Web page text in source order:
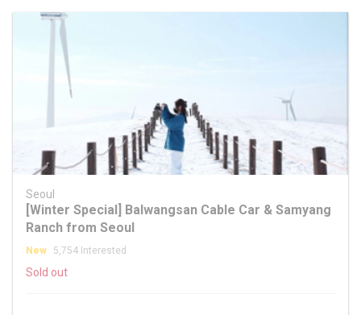
Seoul
[Winter Special] Balwangsan Cable Car & Samyang
Ranch from Seoul
New 5,754 Interested
Sold out